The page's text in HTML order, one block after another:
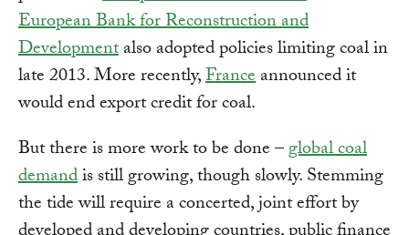
European Bank for Reconstruction and
Developmentalso adopted policies limiting coal in
late 2013. More recently,Franceannounced it
would end export credit for coal.
But there is more work to be done –global coal
demandis still growing, though slowly. Stemming
the tide will require a concerted, joint effort by